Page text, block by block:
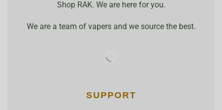
Shop RAK. We are here for you.
We are a team of vapers and we source the best.
SUPPORT